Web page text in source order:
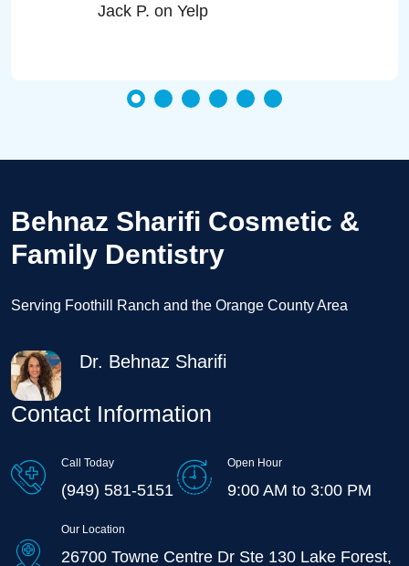
Jack P. on Yelp
Behnaz Sharifi Cosmetic &
Family Dentistry
Serving Foothill Ranch and the Orange County Area
Dr. Behnaz Sharifi
Contact Information
Call Today
(949) 581-5151
Open Hour
9:00 AM to 3:00 PM
Our Location
26700 Towne Centre Dr Ste 130 Lake Forest,